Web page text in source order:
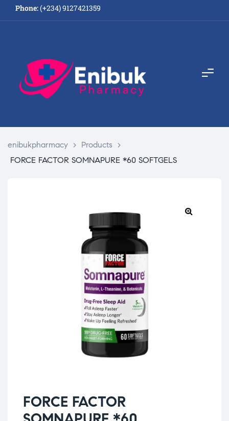
Phone:(+234) 9127421359
enibukpharmacy > Products
>
FORCE FACTOR SOMNAPURE *60 SOFTGELS
FORCE FACTOR